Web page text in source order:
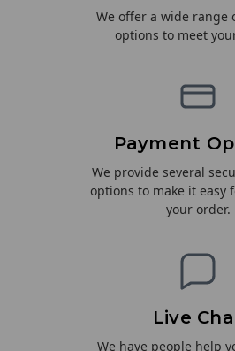
We offer a wide range
options to meet
Payment
We provide several
options to make it easy
your order.
Live
We have people help